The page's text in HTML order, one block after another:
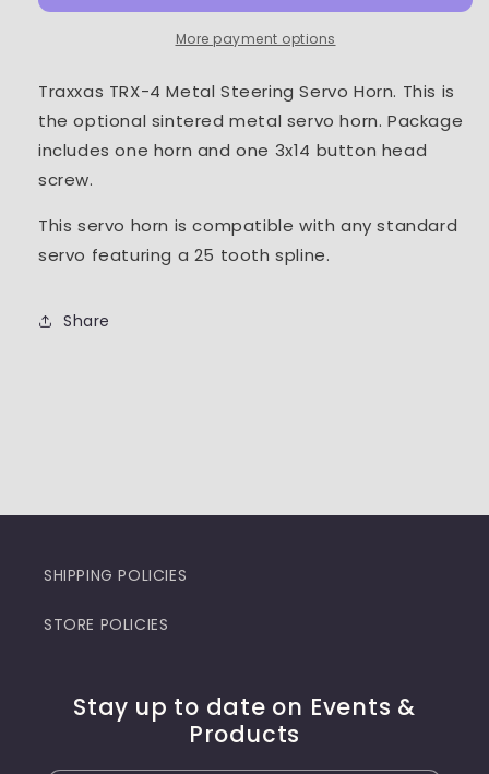
Steering
Steering
Servo
More payment options
Traxxas TRX-4 Metal Steering Servo Horn. This is
the optional sintered metal servo horn. Package
includes one horn and one 3x14 button head
screw.
This servo horn is compatible with any standard
servo featuring a 25 tooth spline.
Share
SHIPPING POLICIES
STORE POLICIES
Stay up to date on Events &
Products